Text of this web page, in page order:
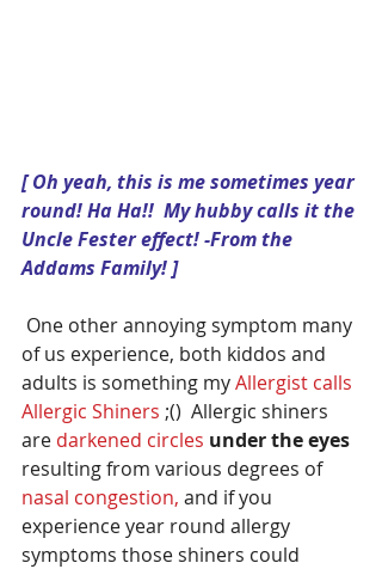
[ Oh yeah, this is me sometimes year
round! Ha Ha!!  My hubby calls it the
Uncle Fester effect! -From the
Addams Family! ]
of us experience, both kiddos and
adults is something my Allergist calls
Allergic Shiners ;()  Allergic shiners
are darkened circles under the eyes
resulting from various degrees of
nasal congestion, and if you
experience year round allergy
symptoms those shiners could